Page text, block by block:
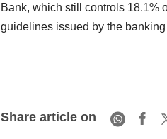
Bank, which still controls 18.1%
guidelines issued by the
Share article on